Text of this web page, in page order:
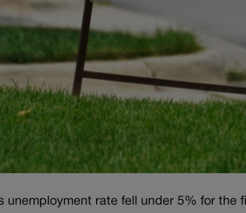
unemployment rate fell under 5% for